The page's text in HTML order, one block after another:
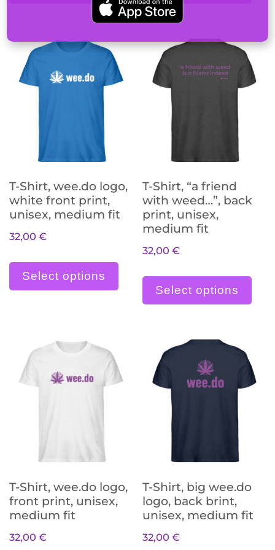
T-Shirt, wee.do logo,
white front print,
unisex, medium fit
32,00 €
Select options
Dieses Produkt weist
T-Shirt, “a friend
with weed…”, back
print, unisex,
medium fit
32,00€
Select options
T-Shirt, wee.do logo,
front print, unisex,
medium fit
32,00 €
T-Shirt, big wee.do
logo, back brint,
unisex, medium fit
32,00€